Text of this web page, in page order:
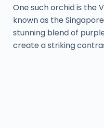
One such orchid is the
known as the
stunning blend of
create a striking